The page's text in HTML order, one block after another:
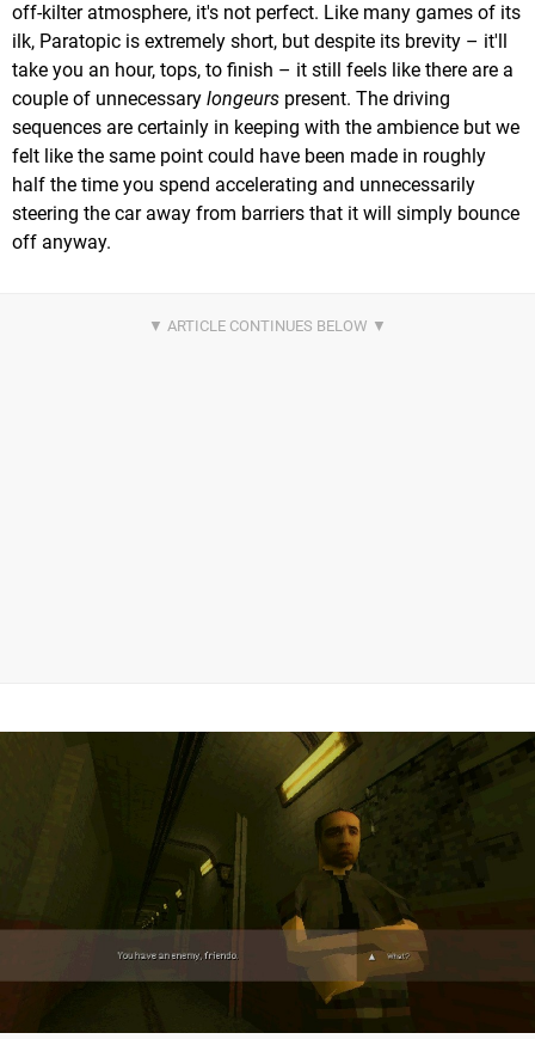
off-kilter atmosphere, it's not perfect. Like many games of its
ilk, Paratopic is extremely short, but despite its brevity – it'll
take you an hour, tops, to finish – it still feels like there are a
couple of unnecessary longeurs present. The driving
sequences are certainly in keeping with the ambience but we
felt like the same point could have been made in roughly
half the time you spend accelerating and unnecessarily
steering the car away from barriers that it will simply bounce
off anyway.